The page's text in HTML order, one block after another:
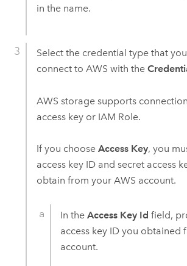
in the name.
Select the credential type that
connect to AWS with the
AWS storage supports
access key or IAM Role.
If you choose Access Key, you
access key ID and secret access
obtain from your AWS account.
In theAccess Key Id field,
access key ID you
account.